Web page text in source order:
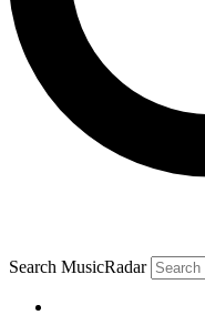
Search MusicRadar